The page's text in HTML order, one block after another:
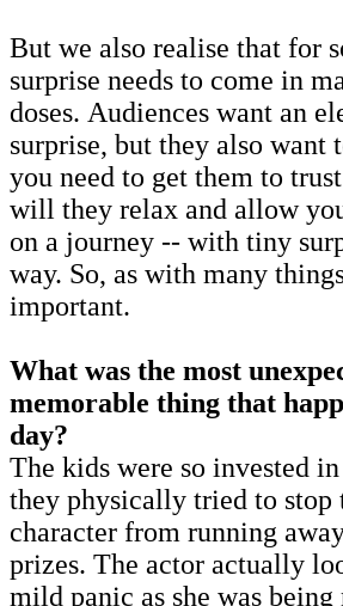
But we also realise that for
surprise needs to come in
doses. Audiences want an
surprise, but they also want
you need to get them to
will they relax and allow
on a journey -- with tiny
way. So, as with many
important.
What was the most
memorable thing that
day?
The kids were so invested
they physically tried to
character from running
prizes. The actor actually
mild panic as she was being